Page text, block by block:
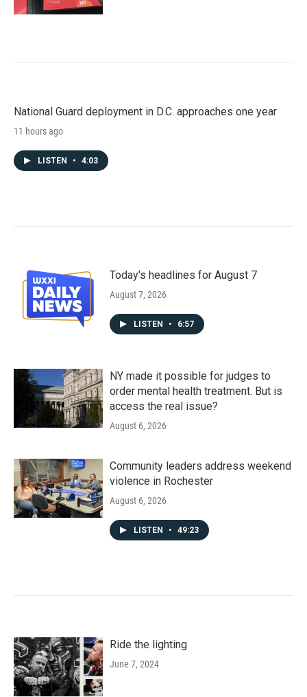
National Guard deployment in D.C. approaches one year
11 hours ago
LISTEN • 4:03
Today's headlines for August 7
August 7, 2026
LISTEN • 6:57
NY made it possible for judges to
order mental health treatment. But is
access the real issue?
August 6, 2026
Community leaders address weekend
violence in Rochester
August 6, 2026
LISTEN • 49:23
Ride the lighting
June 7, 2024